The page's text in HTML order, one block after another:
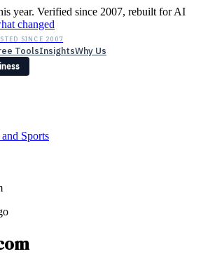
year. Verified since 2007, rebuilt for AI
changed
SINCE 2007
ToolsInsightsWhy Us
Sports